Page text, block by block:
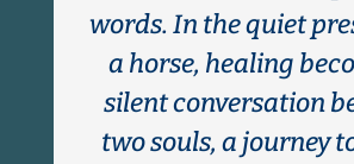
words. In the quiet
a horse, healing
silent conversation
two souls, a journey